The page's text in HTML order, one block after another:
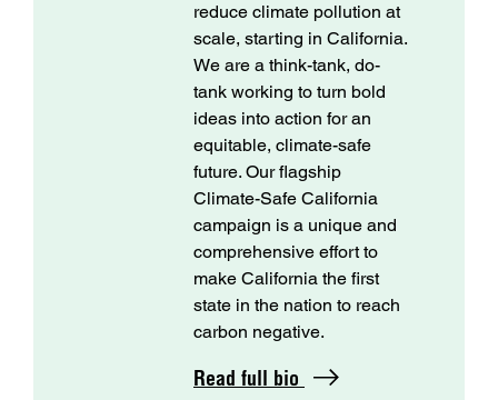
reduce climate pollution at
scale, starting in California.
We are a think-tank, do-
tank working to turn bold
ideas into action for an
equitable, climate-safe
future. Our flagship
Climate-Safe California
campaign is a unique and
comprehensive effort to
make California the first
state in the nation to reach
carbon negative.
Read full bio